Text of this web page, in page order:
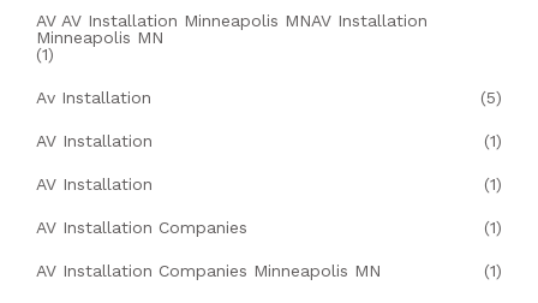
AV AV Installation Minneapolis MNAV Installation
Minneapolis MN
(1)
Av Installation (5)
AV Installation (1)
AV Installation (1)
AV Installation Companies (1)
AV Installation Companies Minneapolis MN (1)